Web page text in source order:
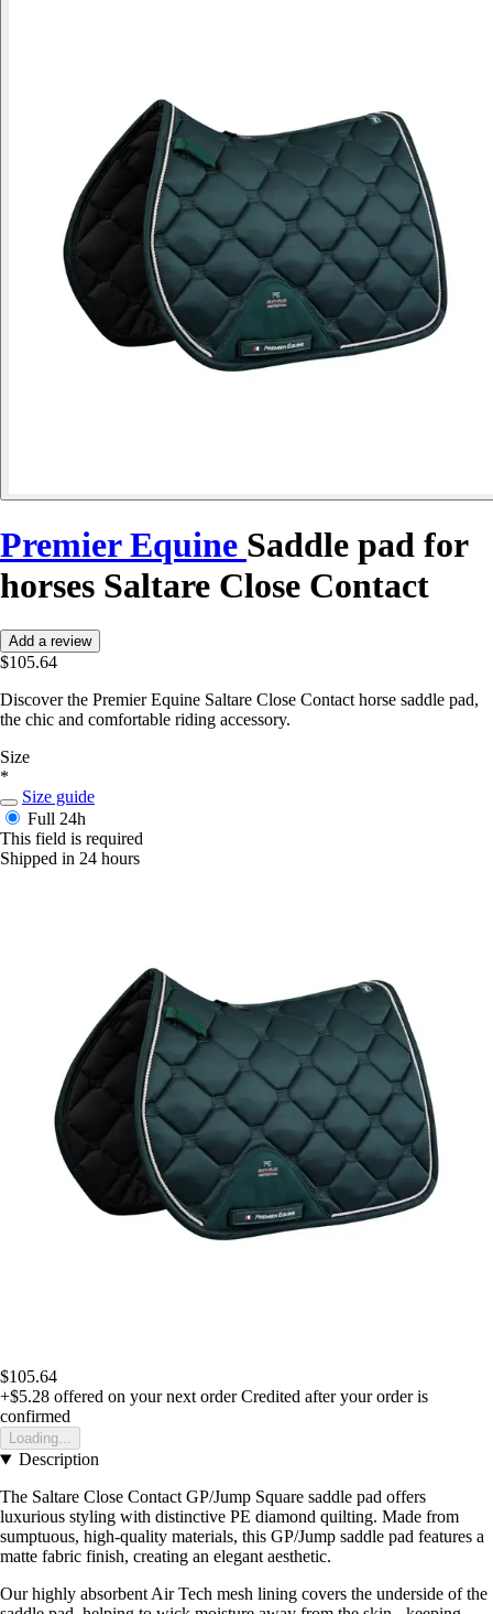
Premier Equine Saddle pad for
horses Saltare Close Contact
Add a review
$105.64
Discover the Premier Equine Saltare Close Contact horse saddle pad,
the chic and comfortable riding accessory.
Size
*
Size guide
Full 24h
This field is required
Shipped in 24 hours
$105.64
+$5.28 offered on your next order Credited after your order is
confirmed
Loading...
Description
The Saltare Close Contact GP/Jump Square saddle pad offers
luxurious styling with distinctive PE diamond quilting. Made from
sumptuous, high-quality materials, this GP/Jump saddle pad features a
matte fabric finish, creating an elegant aesthetic.
Our highly absorbent Air Tech mesh lining covers the underside of the